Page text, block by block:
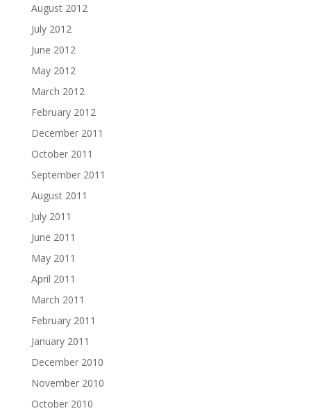
August 2012
July 2012
June 2012
May 2012
March 2012
February 2012
December 2011
October 2011
September 2011
August 2011
July 2011
June 2011
May 2011
April 2011
March 2011
February 2011
January 2011
December 2010
November 2010
October 2010